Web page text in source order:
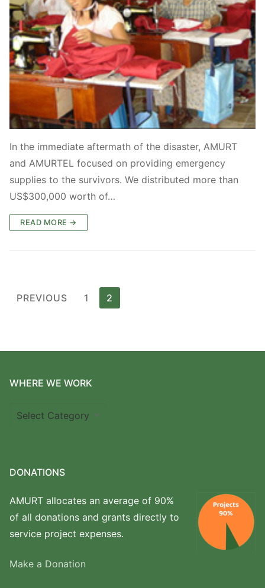
In the immediate aftermath of the disaster, AMURT
and AMURTEL focused on providing emergency
supplies to the survivors. We distributed more than
US$300,000 worth of…
READ MORE →
Posts
PREVIOUS 1 2
WHERE WE WORK
Where
DONATIONS
AMURT allocates an average of 90%
of all donations and grants directly to
service project expenses.
Make a Donation